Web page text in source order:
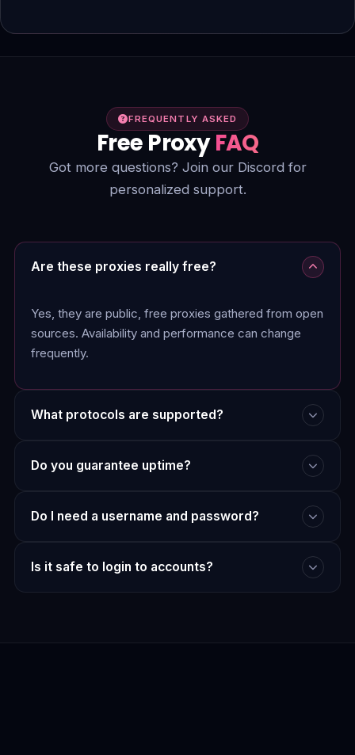
FREQUENTLY ASKED
Free ProxyFAQ
Got more questions? Join our Discord for
personalized support.
Are these proxies really free?
Yes, they are public, free proxies gathered from open
sources. Availability and performance can change
frequently.
What protocols are supported?
Do you guarantee uptime?
Do I need a username and password?
Is it safe to login to accounts?